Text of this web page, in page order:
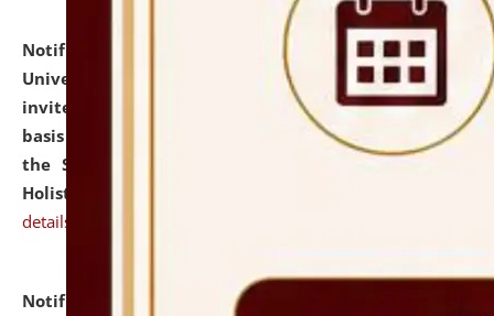
Notification dated: July 28, 2026,
National Law
University and Judicial Academy (NLUJA), Assam
invites applications for engagement on a contractual
basis under the DPIIT-IPR Chair, established under
the Scheme for Pedagogy & Research in IPRs for
Holistic Education & Academia (SPRIHA).
details
Notification dated: July 24, 2026,